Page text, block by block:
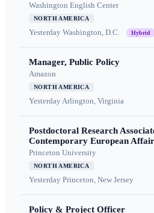
Washington English Center
NORTH AMERICA
Yesterday Washington, D.C. Hybrid
Manager, Public Policy
Amazon
NORTH AMERICA
YesterdayArlington, Virginia
Postdoctoral Research
Contemporary European
Princeton University
NORTH AMERICA
Yesterday Princeton, New Jersey
Policy & Project Officer